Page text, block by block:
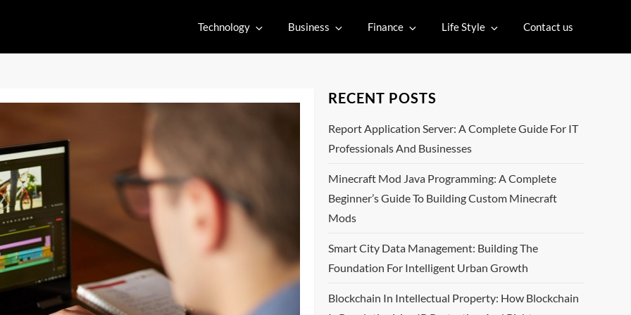
Technology Business Finance Life Style Contact us
RECENT POSTS
Report Application Server: A Complete Guide For IT
Professionals And Businesses
Minecraft Mod Java Programming: A Complete
Beginner’s Guide To Building Custom Minecraft
Mods
Smart City Data Management: Building The
Foundation For Intelligent Urban Growth
Blockchain In Intellectual Property: How Blockchain